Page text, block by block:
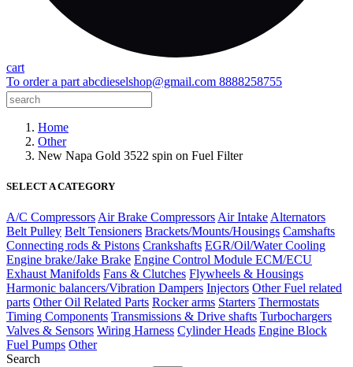
cart
To order a part abcdieselshop@gmail.com 8888258755
Home
Other
New Napa Gold 3522 spin on Fuel Filter
SELECT A CATEGORY
A/C Compressors Air Brake Compressors Air Intake Alternators
Belt Pulley Belt Tensioners Brackets/Mounts/Housings Camshafts
Connecting rods & Pistons Crankshafts EGR/Oil/Water Cooling
Engine brake/Jake Brake Engine Control Module ECM/ECU
Exhaust Manifolds Fans & Clutches Flywheels & Housings
Harmonic balancers/Vibration Dampers Injectors Other Fuel related
parts Other Oil Related Parts Rocker arms Starters Thermostats
Timing Components Transmissions & Drive shafts Turbochargers
Valves & Sensors Wiring Harness Cylinder Heads Engine Block
Fuel Pumps Other
Search